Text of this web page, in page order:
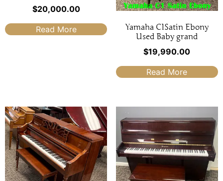
$20,000.00
Read More
Yamaha C1Satin Ebony
Used Baby grand
$19,990.00
Read More